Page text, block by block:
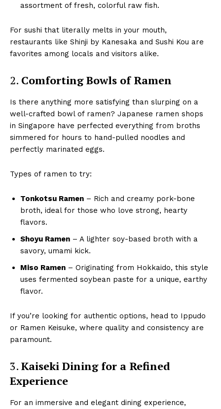
assortment of fresh, colorful raw fish.
For sushi that literally melts in your mouth,
restaurants like Shinji by Kanesaka and Sushi Kou are
favorites among locals and visitors alike.
2. Comforting Bowls of Ramen
Is there anything more satisfying than slurping on a
well-crafted bowl of ramen? Japanese ramen shops
in Singapore have perfected everything from broths
simmered for hours to hand-pulled noodles and
perfectly marinated eggs.
Types of ramen to try:
Tonkotsu Ramen – Rich and creamy pork-bone
broth, ideal for those who love strong, hearty
flavors.
Shoyu Ramen – A lighter soy-based broth with a
savory, umami kick.
Miso Ramen – Originating from Hokkaido, this style
uses fermented soybean paste for a unique, earthy
flavor.
If you’re looking for authentic options, head to Ippudo
or Ramen Keisuke, where quality and consistency are
paramount.
3. Kaiseki Dining for a Refined
Experience
For an immersive and elegant dining experience,